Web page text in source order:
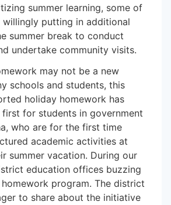
summer learning, some of
willingly putting in additional
summer break to conduct
undertake community visits.
may not be a new
schools and students, this
holiday homework has
for students in government
who are for the first time
academic activities at
summer vacation. During our
education offices buzzing
program. The district
to share about the initiative